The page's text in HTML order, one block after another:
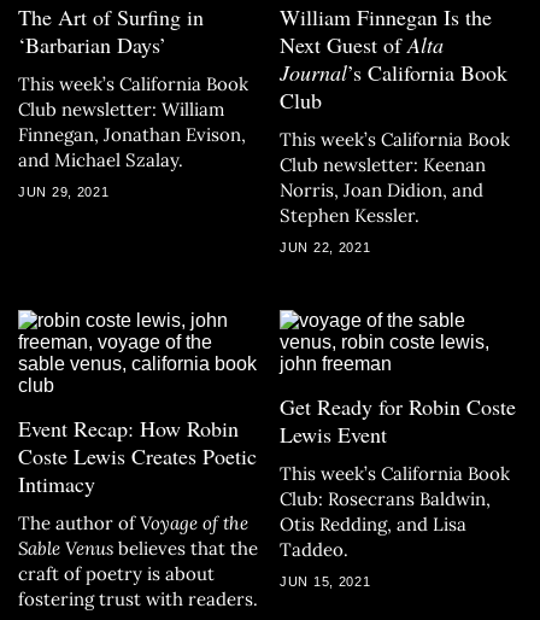
The Art of Surfing in
‘Barbarian Days’
This week’s California Book
Club newsletter: William
Finnegan, Jonathan Evison,
and Michael Szalay.
JUN 29, 2021
William Finnegan Is the
Next Guest ofAlta
Journal’s California Book
Club
This week’s California Book
Club newsletter: Keenan
Norris, Joan Didion, and
Stephen Kessler.
JUN 22, 2021
Event Recap: How Robin
Coste Lewis Creates Poetic
Intimacy
The author ofVoyage of the
Sable Venus believes that the
craft of poetry is about
fostering trust with readers.
Get Ready for Robin Coste
Lewis Event
This week’s California Book
Club: Rosecrans Baldwin,
Otis Redding, and Lisa
Taddeo.
JUN 15, 2021